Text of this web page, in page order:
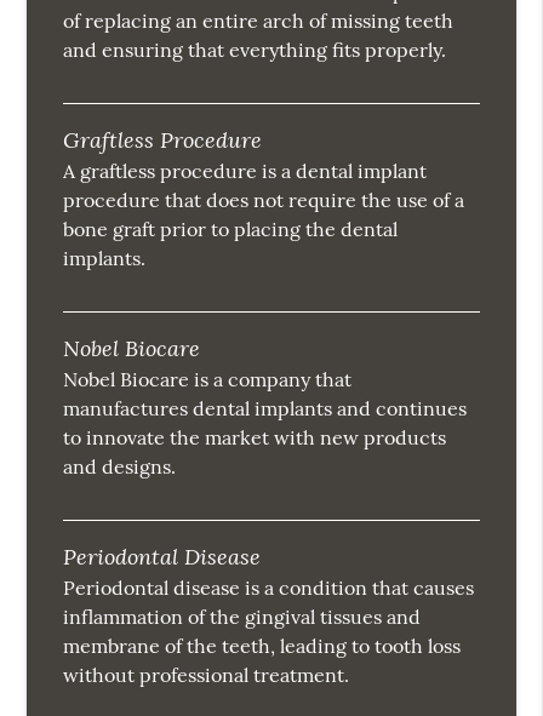
of replacing an entire arch of missing teeth
and ensuring that everything fits properly.
Graftless Procedure
A graftless procedure is a dental implant
procedure that does not require the use of a
bone graft prior to placing the dental
implants.
Nobel Biocare
Nobel Biocare is a company that
manufactures dental implants and continues
to innovate the market with new products
and designs.
Periodontal Disease
Periodontal disease is a condition that causes
inflammation of the gingival tissues and
membrane of the teeth, leading to tooth loss
without professional treatment.